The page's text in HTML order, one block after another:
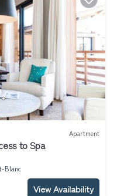
Apartment
to Spa
Blanc
View Availability